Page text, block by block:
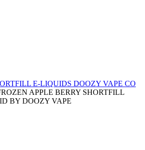
E-LIQUIDS DOOZY VAPE CO
APPLE BERRY SHORTFILL
BY DOOZY VAPE